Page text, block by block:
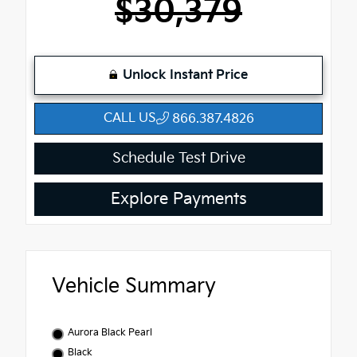
$30,379
Unlock Instant Price
CALL US 866.387.4826
Schedule Test Drive
Explore Payments
Vehicle Summary
Aurora Black Pearl
Black